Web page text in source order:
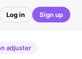
Log in Sign up
adjuster